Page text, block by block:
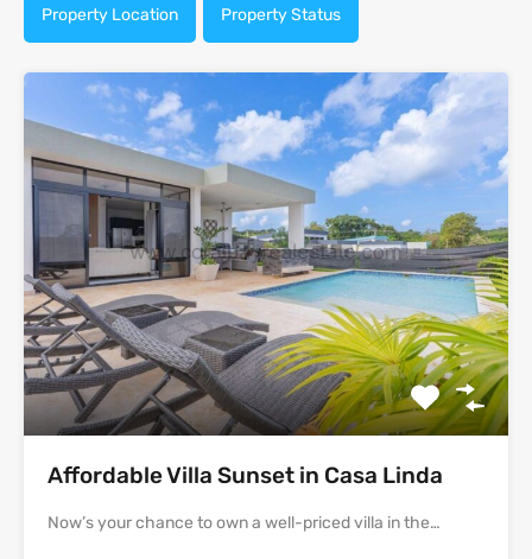
Property Location Property Status
Affordable Villa Sunset in Casa Linda
Now’s your chance to own a well-priced villa in the…